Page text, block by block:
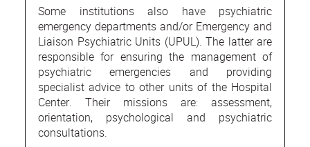
Some institutions also have psychiatric
emergency departments and/or Emergency and
Liaison Psychiatric Units (UPUL). The latter are
responsible for ensuring the management of
psychiatric emergencies and providing
specialist advice to other units of the Hospital
Center. Their missions are: assessment,
orientation, psychological and psychiatric
consultations.